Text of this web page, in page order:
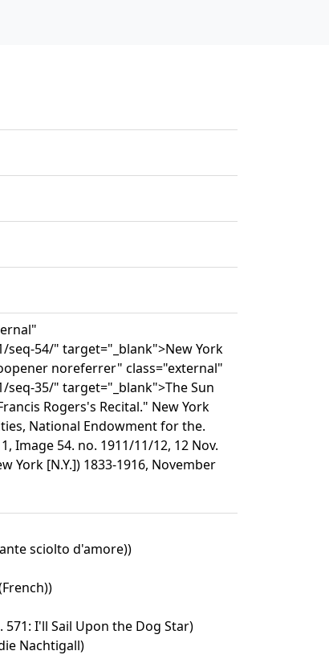
54/" target="_blank">New York
noreferrer" class="external"
35/" target="_blank">The Sun
Rogers's Recital." New York
National Endowment for the.
Image 54. no. 1911/11/12, 12 Nov.
York [N.Y.]) 1833-1916, November
sciolto d'amore))
571: I'll Sail Upon the Dog Star)
Nachtigall)